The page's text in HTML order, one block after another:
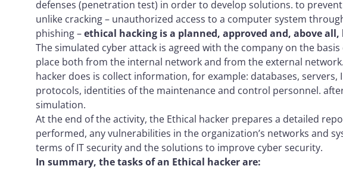
defenses (penetration test) in order to develop solutions. to
unlike cracking – unauthorized access to a computer system
phishing –ethical hacking is a planned, approved and, above all,
The simulated cyber attack is agreed with the company on the
place both from the internal network and from the external
hacker does is collect information, for example: databases, servers,
protocols, identities of the maintenance and control personnel.
simulation.
At the end of the activity, the Ethical hacker prepares a detailed
performed, any vulnerabilities in the organization’s networks and
terms of IT security and the solutions to improve cyber security.
In summary, the tasks of an Ethical hacker are: